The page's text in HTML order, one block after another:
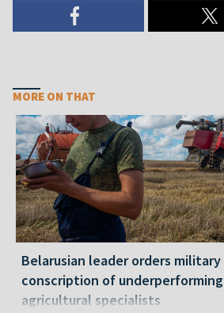
MORE ON THAT
Belarusian leader orders military
conscription of underperforming
agricultural specialists